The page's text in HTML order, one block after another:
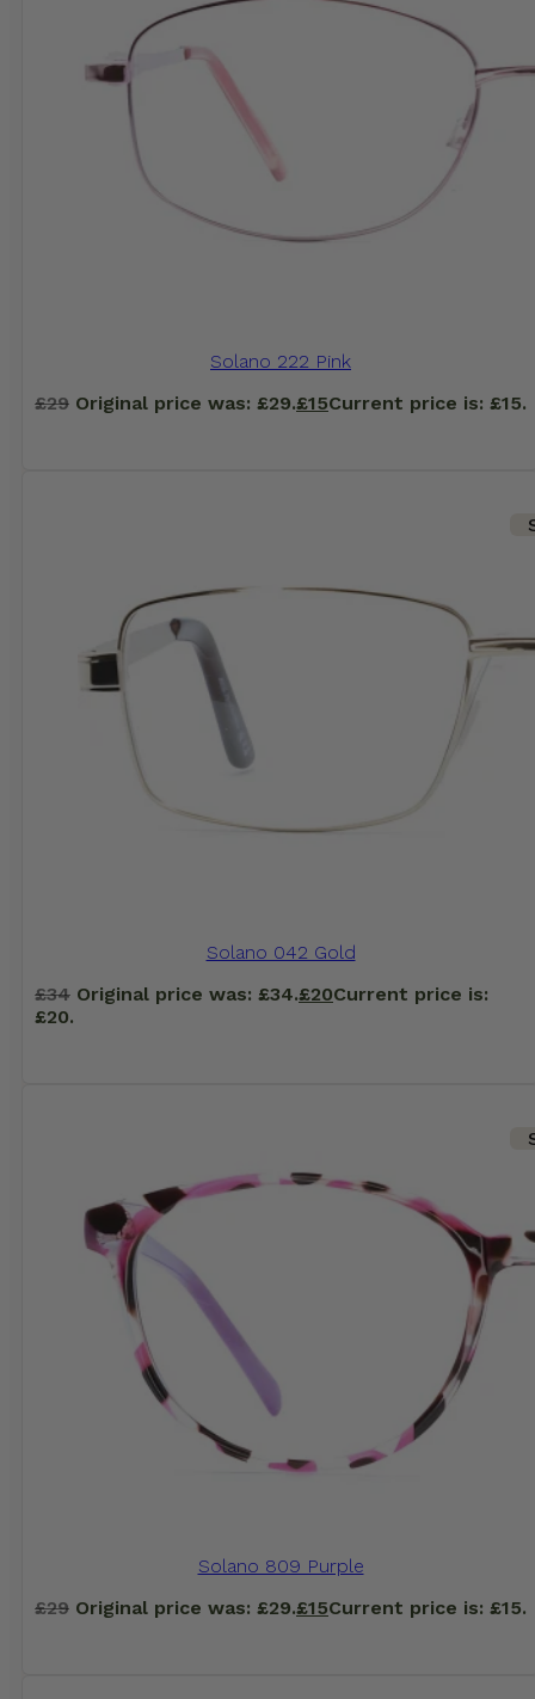
Solano 222 Pink
£29 Original price was: £29.£15Current price is: £15.
Solano 042 Gold
£34 Original price was: £34.£20Current price is:
£20.
Solano 809 Purple
£29 Original price was: £29.£15Current price is: £15.